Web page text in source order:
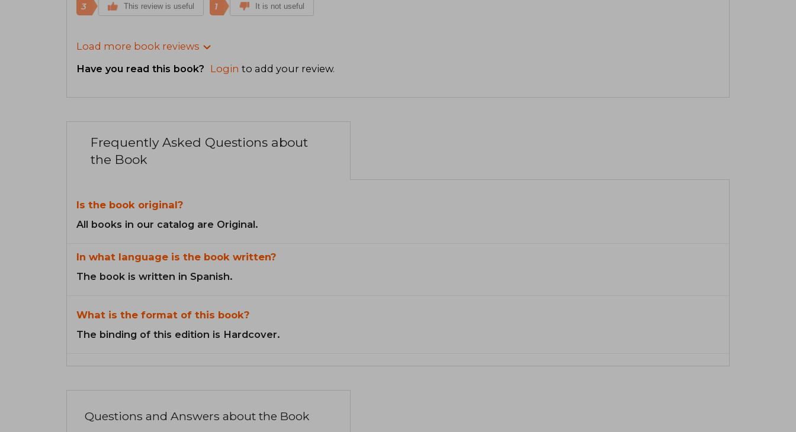
3 This review is useful 1 It is not useful
Load more book reviews
Have you read this book? Login to add your review.
Frequently Asked Questions about
the Book
Is the book original?
All books in our catalog are Original.
In what language is the book written?
The book is written in Spanish.
What is the format of this book?
The binding of this edition is Hardcover.
Questions and Answers about the Book